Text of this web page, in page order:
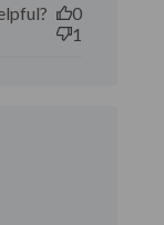
0
1